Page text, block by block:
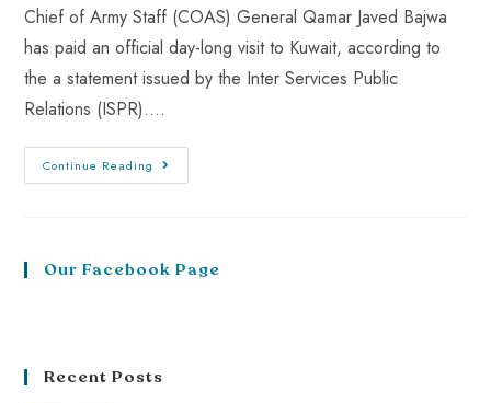
Chief of Army Staff (COAS) General Qamar Javed Bajwa
has paid an official day-long visit to Kuwait, according to
the a statement issued by the Inter Services Public
Relations (ISPR).…
Continue Reading
Our Facebook Page
Recent Posts